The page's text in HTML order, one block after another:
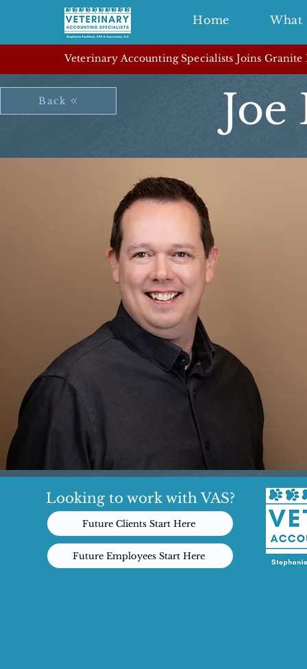
Home What
Veterinary Accounting Specialists Joins Granite
Back
Looking to work with VAS?
Future Clients Start Here
Future Employees Start Here